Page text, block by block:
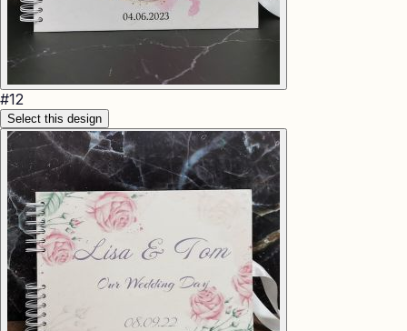
#12
Select this design